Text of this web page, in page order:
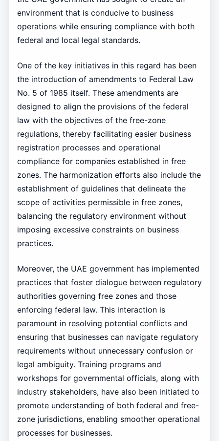
environment that is conducive to business
operations while ensuring compliance with both
federal and local legal standards.
One of the key initiatives in this regard has been
the introduction of amendments to Federal Law
No. 5 of 1985 itself. These amendments are
designed to align the provisions of the federal
law with the objectives of the free-zone
regulations, thereby facilitating easier business
registration processes and operational
compliance for companies established in free
zones. The harmonization efforts also include the
establishment of guidelines that delineate the
scope of activities permissible in free zones,
balancing the regulatory environment without
imposing excessive constraints on business
practices.
Moreover, the UAE government has implemented
practices that foster dialogue between regulatory
authorities governing free zones and those
enforcing federal law. This interaction is
paramount in resolving potential conflicts and
ensuring that businesses can navigate regulatory
requirements without unnecessary confusion or
legal ambiguity. Training programs and
workshops for governmental officials, along with
industry stakeholders, have also been initiated to
promote understanding of both federal and free-
zone jurisdictions, enabling smoother operational
processes for businesses.